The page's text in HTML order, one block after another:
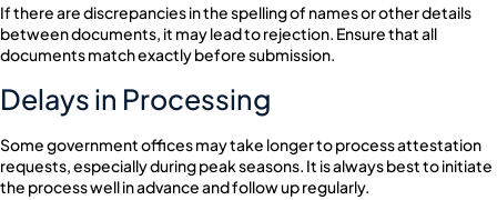
If there are discrepancies in the spelling of names or other details
between documents, it may lead to rejection. Ensure that all
documents match exactly before submission.
Delays in Processing
Some government offices may take longer to process attestation
requests, especially during peak seasons. It is always best to initiate
the process well in advance and follow up regularly.